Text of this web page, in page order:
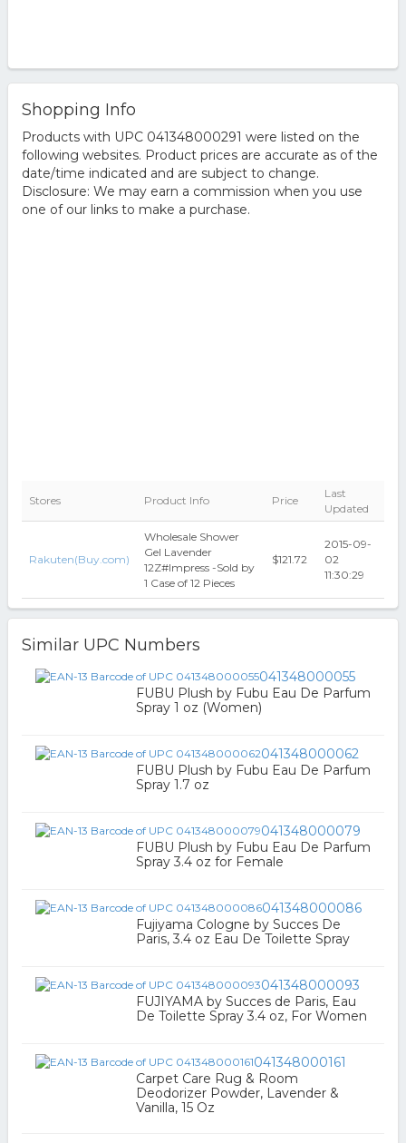
Shopping Info
Products with UPC 041348000291 were listed on the
following websites. Product prices are accurate as of the
date/time indicated and are subject to change.
Disclosure: We may earn a commission when you use
one of our links to make a purchase.
Stores Product Info Price
Last
Updated
Rakuten(Buy.com)
Wholesale Shower
Gel Lavender
12Z#Impress -Sold by
1 Case of 12 Pieces
$121.72
2015-09-
02
11:30:29
Similar UPC Numbers
041348000055
FUBU Plush by Fubu Eau De Parfum
Spray 1 oz (Women)
041348000062
FUBU Plush by Fubu Eau De Parfum
Spray 1.7 oz
041348000079
FUBU Plush by Fubu Eau De Parfum
Spray 3.4 oz for Female
041348000086
Fujiyama Cologne by Succes De
Paris, 3.4 oz Eau De Toilette Spray
041348000093
FUJIYAMA by Succes de Paris, Eau
De Toilette Spray 3.4 oz, For Women
041348000161
Carpet Care Rug & Room
Deodorizer Powder, Lavender &
Vanilla, 15 Oz